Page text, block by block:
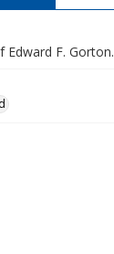
F. Gorton.